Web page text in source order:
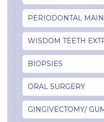
PERIODONTAL
WISDOM TEETH
BIOPSIES
ORAL SURGERY
GINGIVECTOMY/